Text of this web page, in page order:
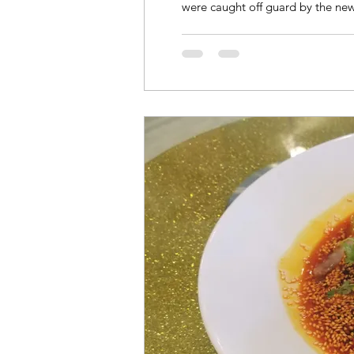
were caught off guard by the